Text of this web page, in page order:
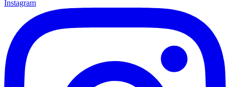
Instagram